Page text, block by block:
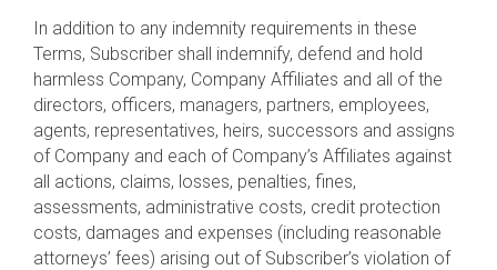
In addition to any indemnity requirements in these
Terms, Subscriber shall indemnify, defend and hold
harmless Company, Company Affiliates and all of the
directors, officers, managers, partners, employees,
agents, representatives, heirs, successors and assigns
of Company and each of Company’s Affiliates against
all actions, claims, losses, penalties, fines,
assessments, administrative costs, credit protection
costs, damages and expenses (including reasonable
attorneys’ fees) arising out of Subscriber’s violation of